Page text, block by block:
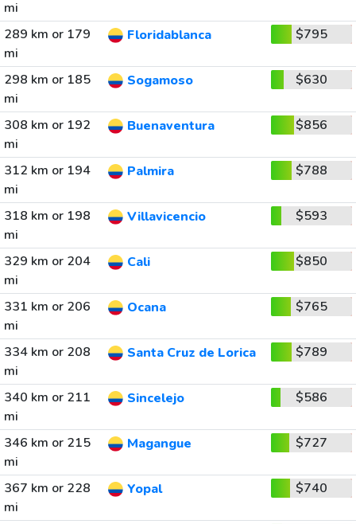
mi
289 km or 179
mi
Floridablanca $795
298 km or 185
mi
Sogamoso $630
308 km or 192
mi
Buenaventura $856
312 km or 194
mi
Palmira $788
318 km or 198
mi
Villavicencio $593
329 km or 204
mi
Cali $850
331 km or 206
mi
Ocana $765
334 km or 208
mi
Santa Cruz de Lorica $789
340 km or 211
mi
Sincelejo $586
346 km or 215
mi
Magangue $727
367 km or 228
mi
Yopal $740